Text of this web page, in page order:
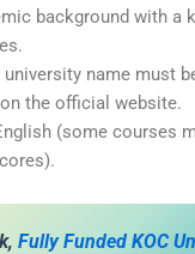
background with a
university name must
the official website.
(some courses
Fully Funded KOC